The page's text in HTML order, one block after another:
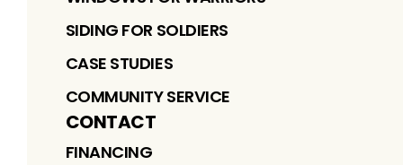
SIDING FOR SOLDIERS
CASE STUDIES
COMMUNITY SERVICE
CONTACT
FINANCING